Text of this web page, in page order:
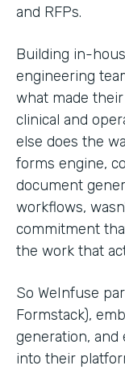
and RFPs.
Building in-
engineering
what made
clinical and
else does the
forms engine,
document
workflows,
commitment
the work that
So WeInfuse
Formstack),
generation, and
into their